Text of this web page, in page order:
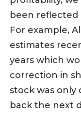
been reflected
For example,
estimates
years which
correction in
stock was only
back the next